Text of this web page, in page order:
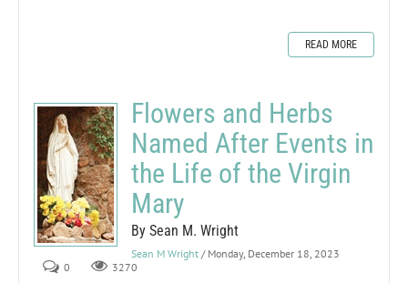
READ MORE
Flowers and Herbs
Named After Events in
the Life of the Virgin
Mary
By Sean M. Wright
Sean M Wright / Monday, December 18, 2023
0
3270